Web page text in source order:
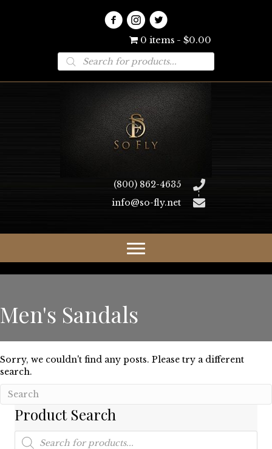
0 items $0.00
Products
search
(800) 862-4635
info@so-fly.net
Men's Sandals
Sorry, we couldn't find any posts. Please try a different
search.
Product Search
Products
search